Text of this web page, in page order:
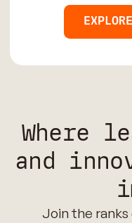
Where
and
Join the